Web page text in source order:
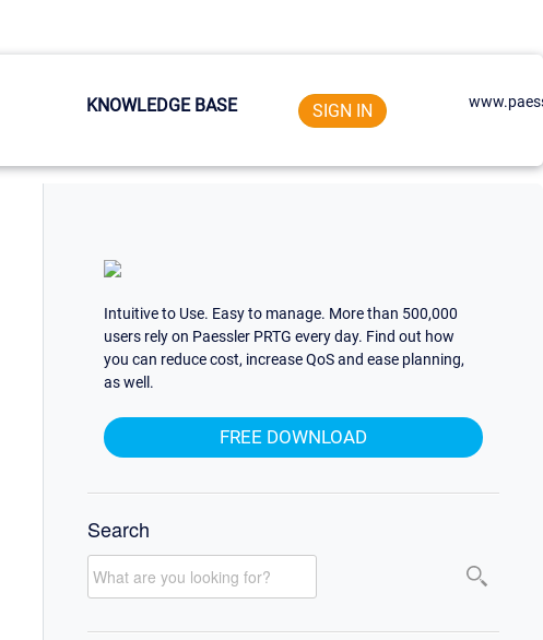
KNOWLEDGE BASE SIGN IN
Intuitive to Use. Easy to manage. More than 500,000
users rely on Paessler PRTG every day. Find out how
you can reduce cost, increase QoS and ease planning,
as well.
FREE DOWNLOAD
Search